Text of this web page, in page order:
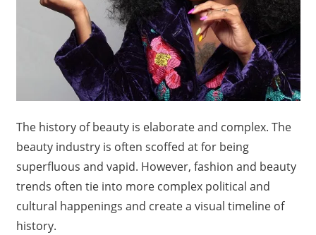
The history of beauty is elaborate and complex. The
beauty industry is often scoffed at for being
superfluous and vapid. However, fashion and beauty
trends often tie into more complex political and
cultural happenings and create a visual timeline of
history.